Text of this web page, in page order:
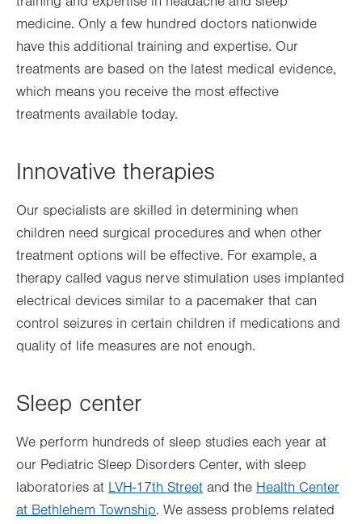
medicine. Only a few hundred doctors nationwide
have this additional training and expertise. Our
treatments are based on the latest medical evidence,
which means you receive the most effective
treatments available today.
Innovative therapies
Our specialists are skilled in determining when
children need surgical procedures and when other
treatment options will be effective. For example, a
therapy called vagus nerve stimulation uses implanted
electrical devices similar to a pacemaker that can
control seizures in certain children if medications and
quality of life measures are not enough.
Sleep center
We perform hundreds of sleep studies each year at
our Pediatric Sleep Disorders Center, with sleep
laboratories at LVH-17th Street and the Health Center
at Bethlehem Township. We assess problems related